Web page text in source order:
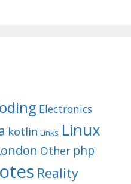
Electronics
kotlin Links Linux
Other php
Reality